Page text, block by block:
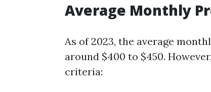
Average Monthly
As of 2023, the average
around $400 to $450.
criteria: